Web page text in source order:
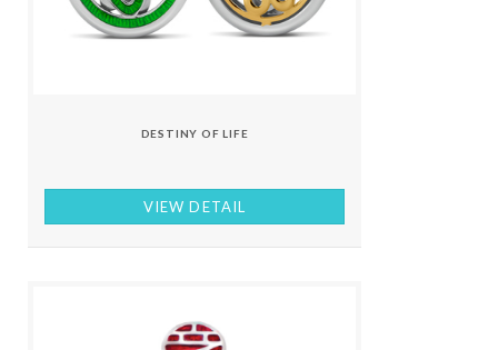
DESTINY OF LIFE
VIEW DETAIL